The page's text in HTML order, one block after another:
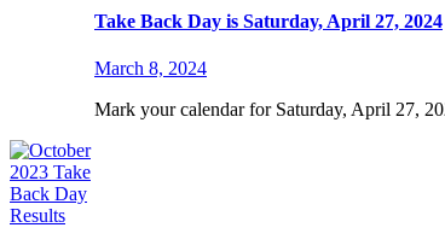
Take Back Day is Saturday, April 27, 2024
March 8, 2024
Mark your calendar for Saturday, April 27,